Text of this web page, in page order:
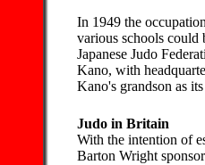
In 1949 the
various schools could
Japanese Judo
Kano, with
Kano's grandson as
Judo in Britain
With the intention of
Barton Wright